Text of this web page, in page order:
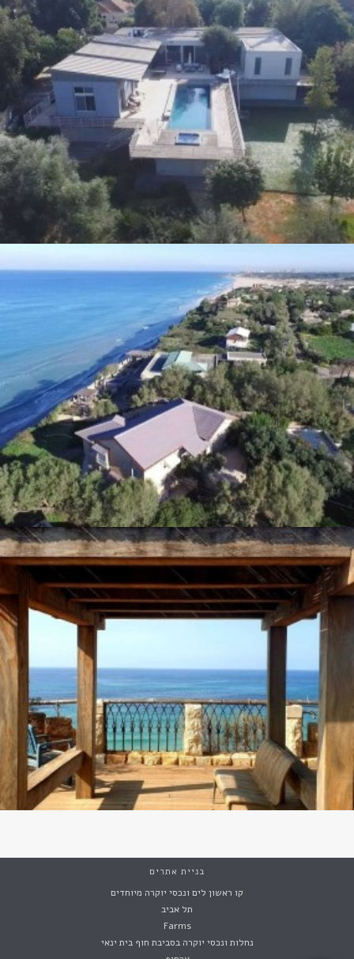
בניית אתרים
קו ראשון לים ונכסי יוקרה מיוחדים
תל אביב
Farms
נחלות ונכסי יוקרה בסביבת חוף בית ינאי